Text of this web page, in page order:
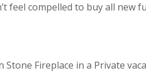
feel compelled to buy all new